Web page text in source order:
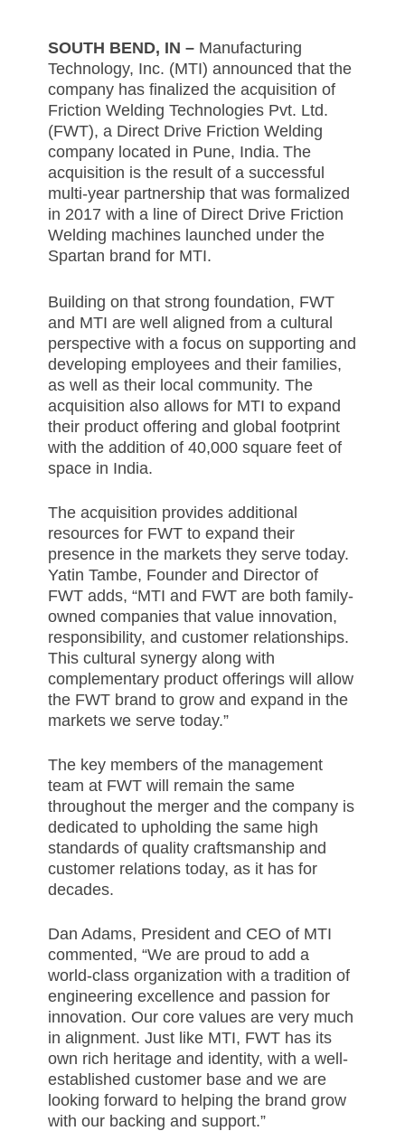
SOUTH BEND, IN – Manufacturing
Technology, Inc. (MTI) announced that the
company has finalized the acquisition of
Friction Welding Technologies Pvt. Ltd.
(FWT), a Direct Drive Friction Welding
company located in Pune, India. The
acquisition is the result of a successful
multi-year partnership that was formalized
in 2017 with a line of Direct Drive Friction
Welding machines launched under the
Spartan brand for MTI.
Building on that strong foundation, FWT
and MTI are well aligned from a cultural
perspective with a focus on supporting and
developing employees and their families,
as well as their local community. The
acquisition also allows for MTI to expand
their product offering and global footprint
with the addition of 40,000 square feet of
space in India.
The acquisition provides additional
resources for FWT to expand their
presence in the markets they serve today.
Yatin Tambe, Founder and Director of
FWT adds, “MTI and FWT are both family-
owned companies that value innovation,
responsibility, and customer relationships.
This cultural synergy along with
complementary product offerings will allow
the FWT brand to grow and expand in the
markets we serve today.”
The key members of the management
team at FWT will remain the same
throughout the merger and the company is
dedicated to upholding the same high
standards of quality craftsmanship and
customer relations today, as it has for
decades.
Dan Adams, President and CEO of MTI
commented, “We are proud to add a
world-class organization with a tradition of
engineering excellence and passion for
innovation. Our core values are very much
in alignment. Just like MTI, FWT has its
own rich heritage and identity, with a well-
established customer base and we are
looking forward to helping the brand grow
with our backing and support.”